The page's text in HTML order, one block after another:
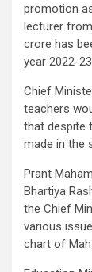
promotion
lecturer
crore has
year 2022-
Chief
teachers
that despite
made in the
Prant
Bhartiya
the Chief
various
chart of